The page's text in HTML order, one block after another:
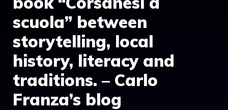
scuola” between
storytelling, local
history, literacy and
traditions. – Carlo
Franza’s blog